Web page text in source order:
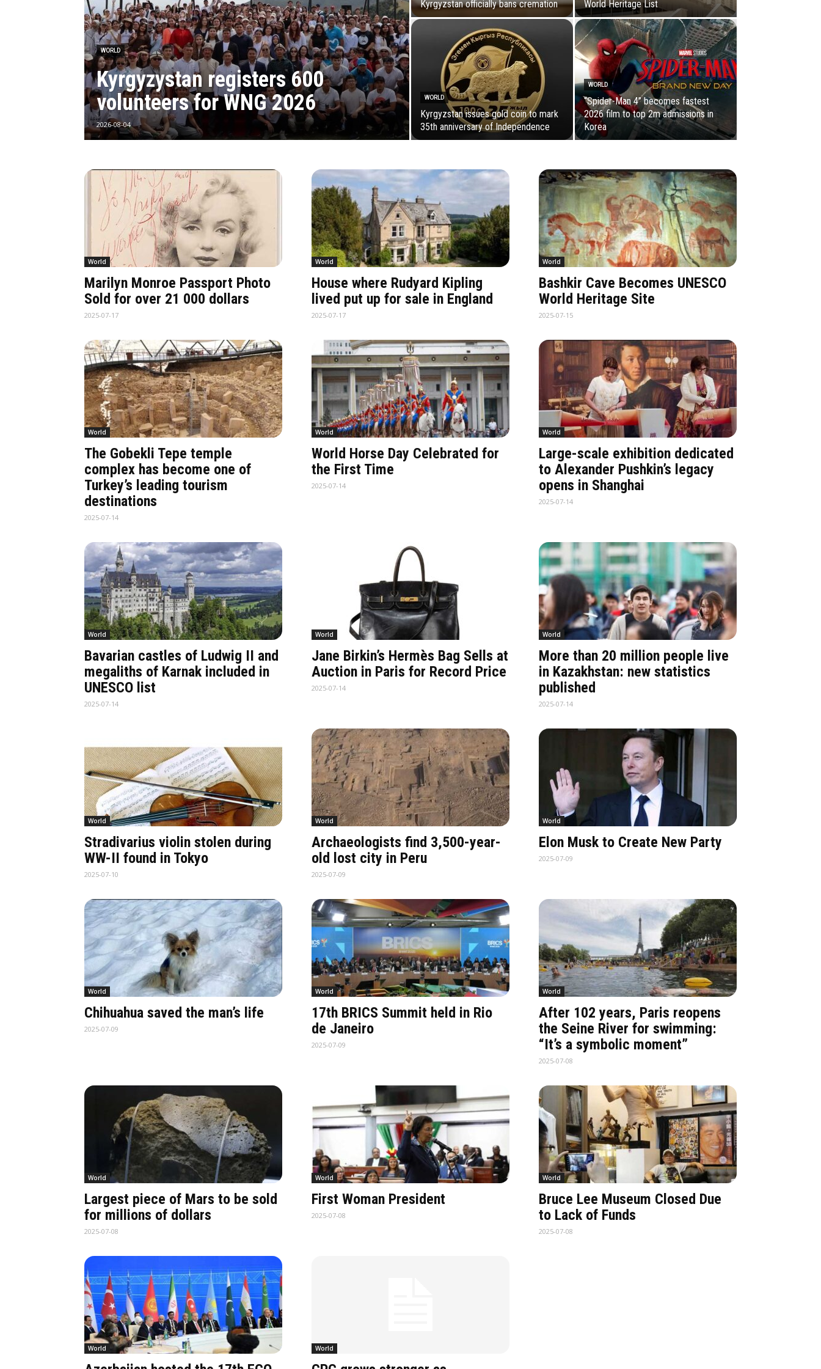
WORLD
Kyrgyzystan registers 600
volunteers for WNG 2026
2026-08-04
Kyrgyzstan officially bans cremation
World Heritage List
WORLD
Kyrgyzstan issues gold coin to mark
35th anniversary of Independence
WORLD
“Spider-Man 4” becomes fastest
2026 film to top 2m admissions in
Korea
World
Marilyn Monroe Passport Photo
Sold for over 21 000 dollars
2025-07-17
World
House where Rudyard Kipling
lived put up for sale in England
2025-07-17
World
Bashkir Cave Becomes UNESCO
World Heritage Site
2025-07-15
World
The Gobekli Tepe temple
complex has become one of
Turkey’s leading tourism
destinations
2025-07-14
World
World Horse Day Celebrated for
the First Time
2025-07-14
World
Large-scale exhibition dedicated
to Alexander Pushkin’s legacy
opens in Shanghai
2025-07-14
World
Bavarian castles of Ludwig II and
megaliths of Karnak included in
UNESCO list
2025-07-14
World
Jane Birkin’s Hermès Bag Sells at
Auction in Paris for Record Price
2025-07-14
World
More than 20 million people live
in Kazakhstan: new statistics
published
2025-07-14
World
Stradivarius violin stolen during
WW-II found in Tokyo
2025-07-10
World
Archaeologists find 3,500-year-
old lost city in Peru
2025-07-09
World
Elon Musk to Create New Party
2025-07-09
World
Chihuahua saved the man’s life
2025-07-09
World
17th BRICS Summit held in Rio
de Janeiro
2025-07-09
World
After 102 years, Paris reopens
the Seine River for swimming:
“It’s a symbolic moment”
2025-07-08
World
Largest piece of Mars to be sold
for millions of dollars
2025-07-08
World
First Woman President
2025-07-08
World
Bruce Lee Museum Closed Due
to Lack of Funds
2025-07-08
World World